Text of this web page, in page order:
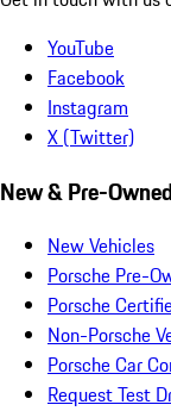
YouTube
Facebook
Instagram
X (Twitter)
New & Pre-
New Vehicles
Porsche Pre-
Porsche
Non-Porsche
Porsche Car
Request Test